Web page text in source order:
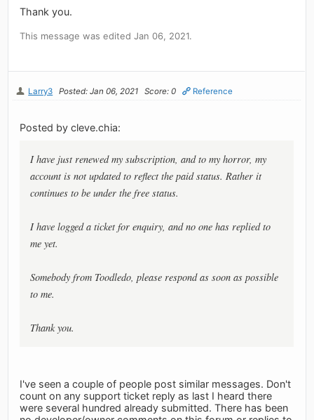
Thank you.
This message was edited Jan 06, 2021.
Larry3 Posted: Jan 06, 2021 Score: 0 Reference
Posted by cleve.chia:
I have just renewed my subscription, and to my horror, my
account is not updated to reflect the paid status. Rather it
continues to be under the free status.
I have logged a ticket for enquiry, and no one has replied to
me yet.
Somebody from Toodledo, please respond as soon as possible
to me.
Thank you.
I've seen a couple of people post similar messages. Don't
count on any support ticket reply as last I heard there
were several hundred already submitted. There has been